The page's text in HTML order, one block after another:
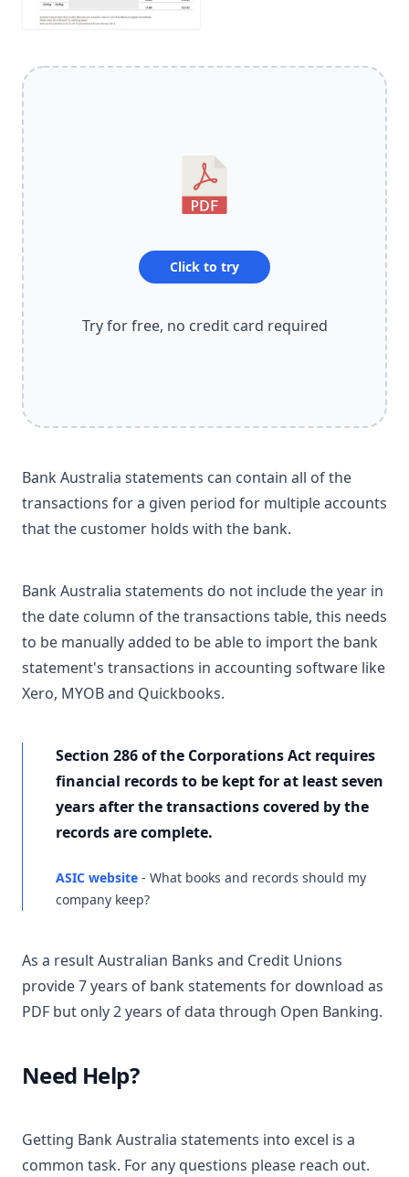
Click to try
Try for free, no credit card required
Bank Australia statements can contain all of the
transactions for a given period for multiple accounts
that the customer holds with the bank.
Bank Australia statements do not include the year in
the date column of the transactions table, this needs
to be manually added to be able to import the bank
statement's transactions in accounting software like
Xero, MYOB and Quickbooks.
Section 286 of the Corporations Act requires
financial records to be kept for at least seven
years after the transactions covered by the
records are complete.
ASIC website - What books and records should my
company keep?
As a result Australian Banks and Credit Unions
provide 7 years of bank statements for download as
PDF but only 2 years of data through Open Banking.
Need Help?
Getting Bank Australia statements into excel is a
common task. For any questions please reach out.